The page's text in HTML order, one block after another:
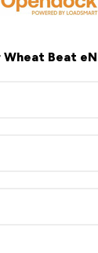
Wheat Beat